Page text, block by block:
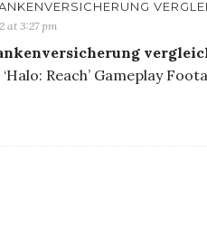
at 3:27 pm
Reach’ Gameplay